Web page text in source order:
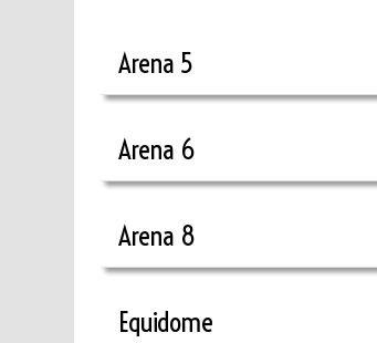
Arena 5
Arena 6
Arena 8
Equidome